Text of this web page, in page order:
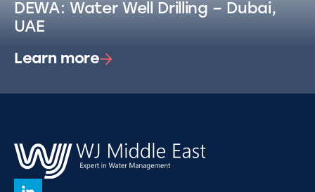
DEWA: Water Well Drilling – Dubai,
UAE
Learn more